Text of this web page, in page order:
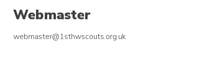
Webmaster
webmaster@1sthwscouts.org.uk